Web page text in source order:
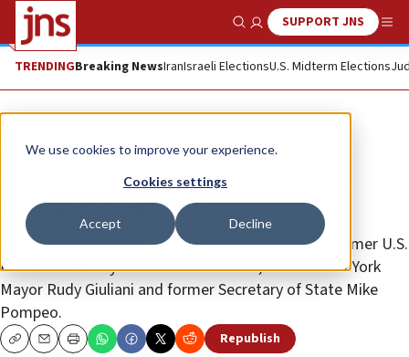
We use cookies to improve your experience.
Cookies settings
Accept Decline
Show SearchSUPPORT JNS
TRENDINGBreaking NewsIranIsraeli ElectionsU.S. Midterm Elections
News World News
Iran issues sanctions against 61
prominent Americans
Among the names on Tehran’s sanctions list are former U.S.
National Security Advisor John Bolton, former New York
Mayor Rudy Giuliani and former Secretary of State Mike
Pompeo.
CopyEmailPrint Republish